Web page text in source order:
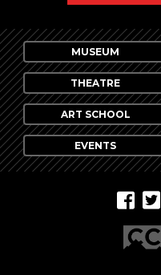
MUSEUM
THEATRE
ART SCHOOL
EVENTS